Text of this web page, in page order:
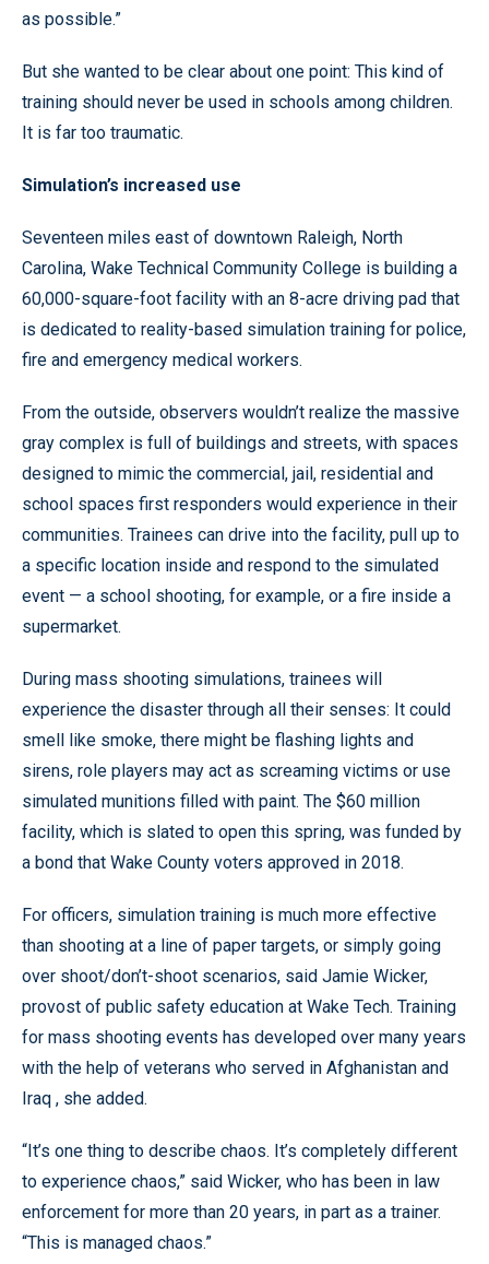
as possible.”
But she wanted to be clear about one point: This kind of
training should never be used in schools among children.
It is far too traumatic.
Simulation’s increased use
Seventeen miles east of downtown Raleigh, North
Carolina, Wake Technical Community College is building a
60,000-square-foot facility with an 8-acre driving pad that
is dedicated to reality-based simulation training for police,
fire and emergency medical workers.
From the outside, observers wouldn’t realize the massive
gray complex is full of buildings and streets, with spaces
designed to mimic the commercial, jail, residential and
school spaces first responders would experience in their
communities. Trainees can drive into the facility, pull up to
a specific location inside and respond to the simulated
event — a school shooting, for example, or a fire inside a
supermarket.
During mass shooting simulations, trainees will
experience the disaster through all their senses: It could
smell like smoke, there might be flashing lights and
sirens, role players may act as screaming victims or use
simulated munitions filled with paint. The $60 million
facility, which is slated to open this spring, was funded by
a bond that Wake County voters approved in 2018.
For officers, simulation training is much more effective
than shooting at a line of paper targets, or simply going
over shoot/don’t-shoot scenarios, said Jamie Wicker,
provost of public safety education at Wake Tech. Training
for mass shooting events has developed over many years
with the help of veterans who served in Afghanistan and
Iraq , she added.
“It’s one thing to describe chaos. It’s completely different
to experience chaos,” said Wicker, who has been in law
enforcement for more than 20 years, in part as a trainer.
“This is managed chaos.”